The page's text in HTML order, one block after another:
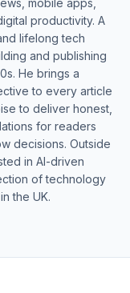
mobile apps,
productivity. A
lifelong tech
and publishing
He brings a
to every article
to deliver honest,
for readers
decisions. Outside
in AI-driven
of technology
the UK.